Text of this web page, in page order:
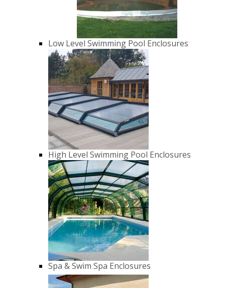
Low Level Swimming Pool Enclosures
High Level Swimming Pool Enclosures
Spa & Swim Spa Enclosures